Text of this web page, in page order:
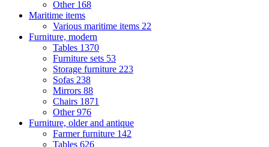
Other 168
Maritime items
Various maritime items 22
Furniture, modern
Tables 1370
Furniture sets 53
Storage furniture 223
Sofas 238
Mirrors 88
Chairs 1871
Other976
Furniture, older and antique
Farmer furniture 142
Tables 626